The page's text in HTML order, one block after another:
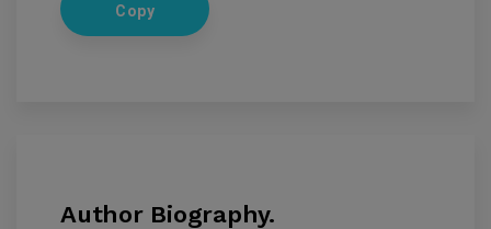
Copy
Author Biography.